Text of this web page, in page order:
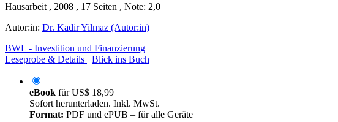
Hausarbeit , 2008 , 17 Seiten , Note: 2,0
Autor:in: Dr. Kadir Yilmaz (Autor:in)
BWL - Investition und Finanzierung
Leseprobe & Details
Blick ins Buch
eBook fürUS$ 18,99
Sofort herunterladen. Inkl. MwSt.
Format: PDF und ePUB – für alle Geräte